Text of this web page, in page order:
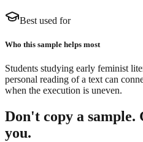
Best used for
Who this sample helps most
Students studying early feminist
personal reading of a text can
when the execution is uneven.
Don't copy a
you.